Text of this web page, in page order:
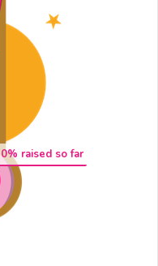
0% raised so far